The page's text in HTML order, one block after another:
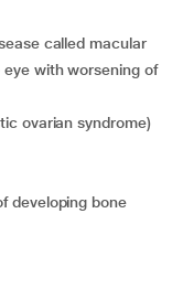
with worsening of
ovarian syndrome)